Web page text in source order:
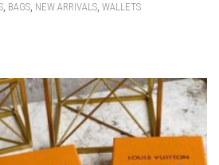
BAGS NEW ARRIVALS WALLETS